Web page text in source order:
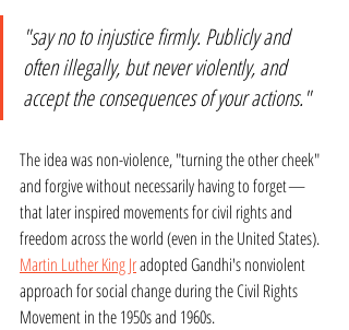
"say no to injustice firmly. Publicly and
often illegally, but never violently, and
accept the consequences of your actions."
The idea was non-violence, "turning the other cheek"
and forgive without necessarily having to forget—
that later inspired movements for civil rights and
freedom across the world (even in the United States).
Martin Luther King Jr adopted Gandhi's nonviolent
approach for social change during the Civil Rights
Movement in the 1950s and 1960s.